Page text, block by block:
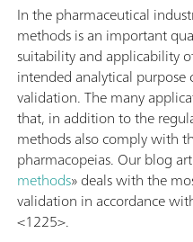
In the pharmaceutical
methods is an important
suitability and applicability
intended analytical
validation. The many
that, in addition to the
methods also comply with
pharmacopeias. Our blog
methods» deals with the
validation in accordance
<1225>.